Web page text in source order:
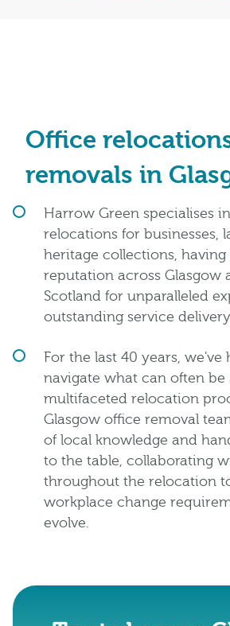
Office
removals in
Harrow Green specialises
relocations for businesses,
heritage collections,
reputation across Glasgow
Scotland for unparalleled
outstanding service
For the last 40 years, we've
navigate what can often
multifaceted relocation
Glasgow office removal
of local knowledge and
to the table, collaborating
throughout the relocation
workplace change
evolve.